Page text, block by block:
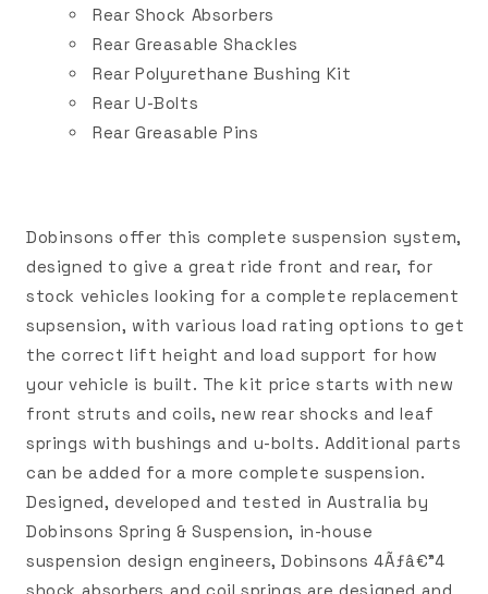
Rear Shock Absorbers
Rear Greasable Shackles
Rear Polyurethane Bushing Kit
Rear U-Bolts
Rear Greasable Pins
Dobinsons offer this complete suspension system,
designed to give a great ride front and rear, for
stock vehicles looking for a complete replacement
supsension, with various load rating options to get
the correct lift height and load support for how
your vehicle is built. The kit price starts with new
front struts and coils, new rear shocks and leaf
springs with bushings and u-bolts. Additional parts
can be added for a more complete suspension.
Designed, developed and tested in Australia by
Dobinsons Spring & Suspension, in-house
suspension design engineers, Dobinsons 4Ãƒâ€”4